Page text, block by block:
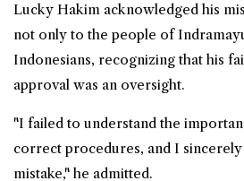
Lucky Hakim acknowledged his
not only to the people of
Indonesians, recognizing that his
approval was an oversight.
"I failed to understand the
correct procedures, and I
mistake," he admitted.